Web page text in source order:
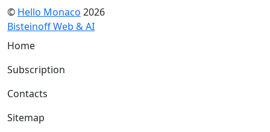
© Hello Monaco 2026
Bisteinoff Web & AI
Home
Subscription
Contacts
Sitemap